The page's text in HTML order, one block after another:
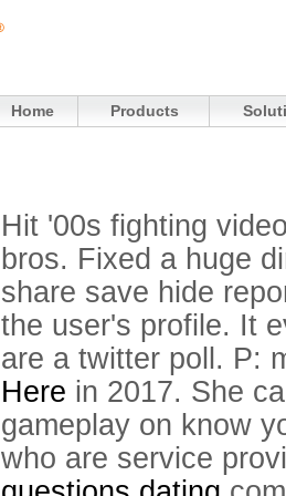
Home Products
Hit '00s fighting
bros. Fixed a huge
share save hide
the user's profile. It
are a twitter poll. P:
Here in 2017. She
gameplay on know
who are service